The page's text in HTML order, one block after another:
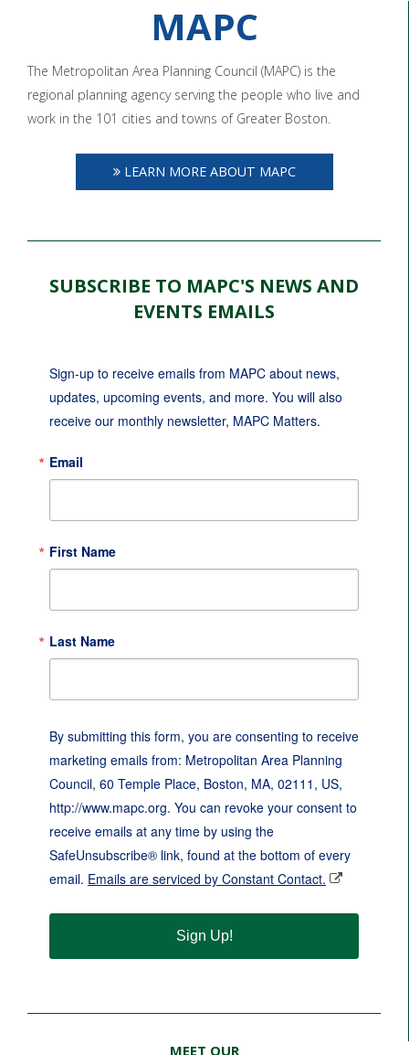
MAPC
The Metropolitan Area Planning Council (MAPC) is the
regional planning agency serving the people who live and
work in the 101 cities and towns of Greater Boston.
LEARN MORE ABOUT MAPC
SUBSCRIBE TO MAPC'S NEWS AND
EVENTS EMAILS
Sign-up to receive emails from MAPC about news,
updates, upcoming events, and more. You will also
receive our monthly newsletter, MAPC Matters.
Email
First Name
Last Name
By submitting this form, you are consenting to receive
marketing emails from: Metropolitan Area Planning
Council, 60 Temple Place, Boston, MA, 02111, US,
http://www.mapc.org. You can revoke your consent to
receive emails at any time by using the
SafeUnsubscribe® link, found at the bottom of every
email. Emails are serviced by Constant Contact.
Sign Up!
MEET OUR